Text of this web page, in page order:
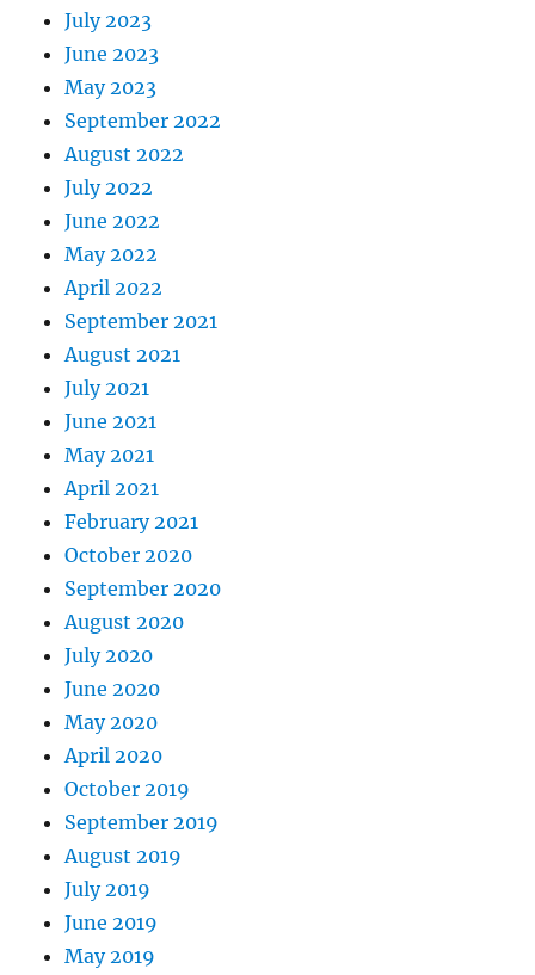
July 2023
June 2023
May 2023
September 2022
August 2022
July 2022
June 2022
May 2022
April 2022
September 2021
August 2021
July 2021
June 2021
May 2021
April 2021
February 2021
October 2020
September 2020
August 2020
July 2020
June 2020
May 2020
April 2020
October 2019
September 2019
August 2019
July 2019
June 2019
May 2019